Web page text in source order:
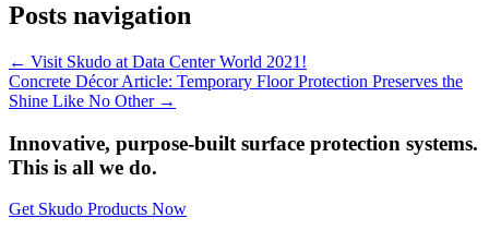
Posts navigation
← Visit Skudo at Data Center World 2021!
Concrete Décor Article: Temporary Floor Protection Preserves the
Shine Like No Other →
Innovative, purpose-built surface protection systems.
This is all we do.
Get Skudo Products Now